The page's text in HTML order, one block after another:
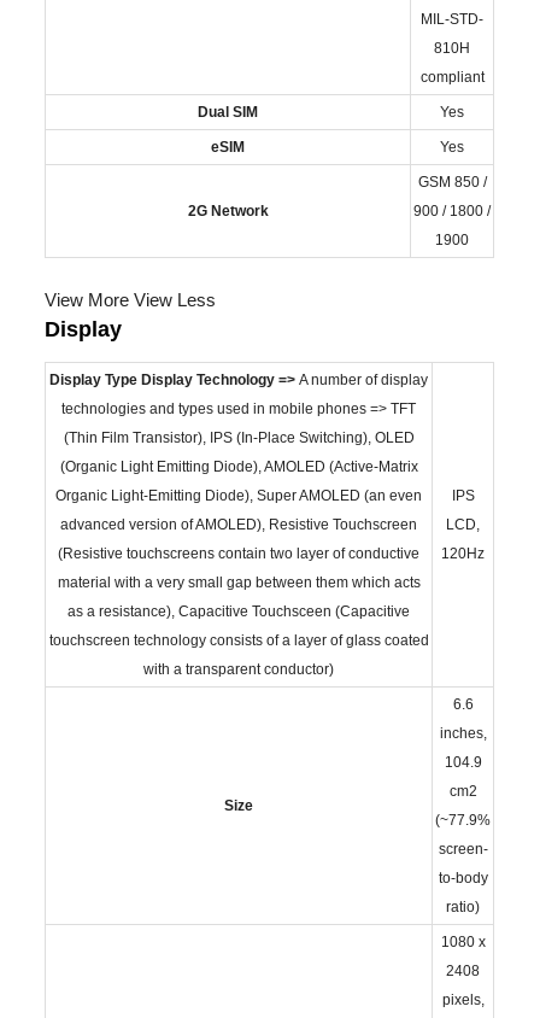
MIL-STD-
810H
compliant
Dual SIM Yes
eSIM Yes
2G Network
GSM 850 /
900 / 1800 /
1900
View More View Less
Display
Display Type Display Technology =>A number of display
technologies and types used in mobile phones => TFT
(Thin Film Transistor), IPS (In-Place Switching), OLED
(Organic Light Emitting Diode), AMOLED (Active-Matrix
Organic Light-Emitting Diode), Super AMOLED (an even
advanced version of AMOLED), Resistive Touchscreen
(Resistive touchscreens contain two layer of conductive
material with a very small gap between them which acts
as a resistance), Capacitive Touchsceen (Capacitive
touchscreen technology consists of a layer of glass coated
with a transparent conductor)
IPS
LCD,
120Hz
Size
6.6
inches,
104.9
cm2
(~77.9%
screen-
to-body
ratio)
1080 x
2408
pixels,